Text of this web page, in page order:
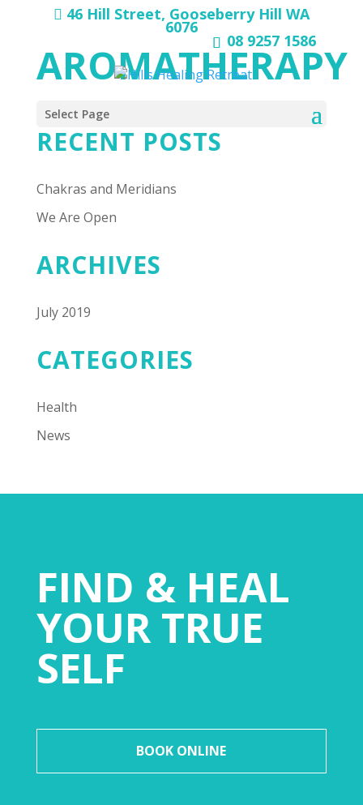
46 Hill Street, Gooseberry Hill WA
6076
08 9257 1586
Select Page
AROMATHERAPY
RECENT POSTS
Chakras and Meridians
We Are Open
ARCHIVES
July 2019
CATEGORIES
Health
News
FIND & HEAL
YOUR TRUE
SELF
BOOK ONLINE